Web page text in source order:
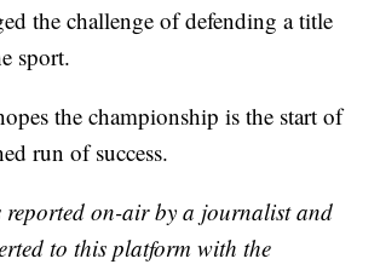
the challenge of defending a title
sport.
the championship is the start of
run of success.
reported on-air by a journalist and
to this platform with the